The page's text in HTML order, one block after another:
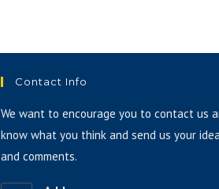
Contact Info
We want to encourage you to contact us
know what you think and send us your
and comments.